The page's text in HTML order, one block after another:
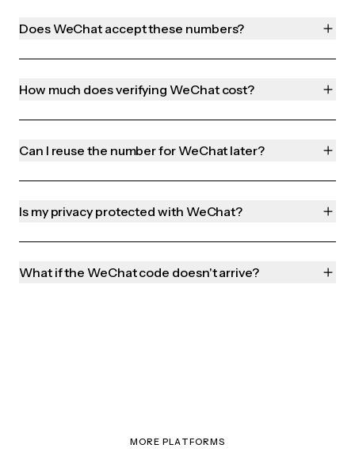
Does WeChat accept these numbers?
How much does verifying WeChat cost?
Can I reuse the number for WeChat later?
Is my privacy protected with WeChat?
What if the WeChat code doesn't arrive?
MORE PLATFORMS